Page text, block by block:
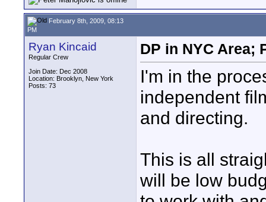
February 8th, 2009, 08:13
PM
Ryan Kincaid
Regular Crew
Join Date: Dec 2008
Location: Brooklyn, New York
Posts: 73
DP in NYC Area;
I'm in the
independent
and directing.
This is all
will be low